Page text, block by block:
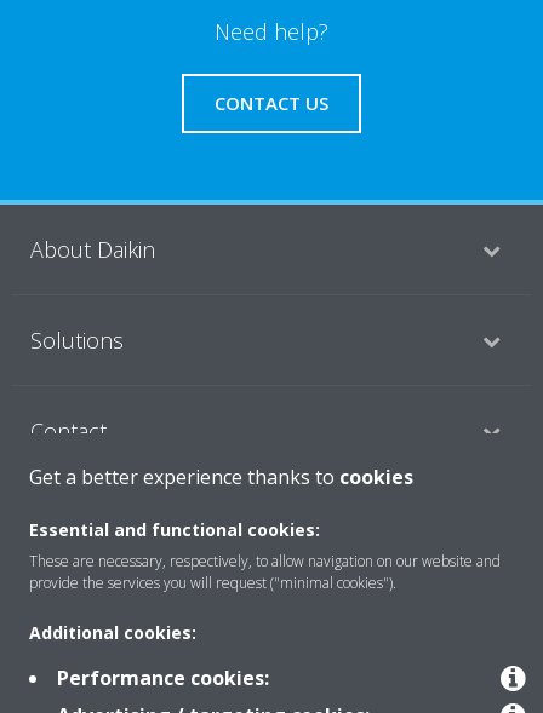
Need help?
CONTACT US
About Daikin
Solutions
Contact
Products
Corporate ethics
Terms & Conditions
Get a better experience thanks to cookies
Essential and functional cookies:
These are necessary, respectively, to allow navigation on our website and
provide the services you will request ("minimal cookies").
Additional cookies:
Performance cookies: